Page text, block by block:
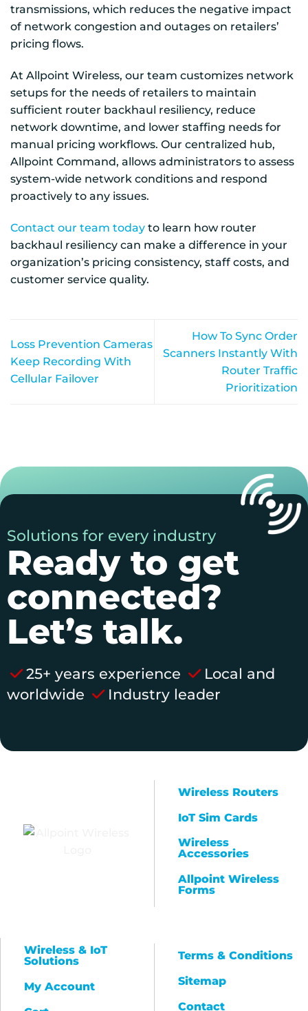
transmissions, which reduces the negative impact
of network congestion and outages on retailers’
pricing flows.
At Allpoint Wireless, our team customizes network
setups for the needs of retailers to maintain
sufficient router backhaul resiliency, reduce
network downtime, and lower staffing needs for
manual pricing workflows. Our centralized hub,
Allpoint Command, allows administrators to assess
system-wide network conditions and respond
proactively to any issues.
Contact our team today to learn how router
backhaul resiliency can make a difference in your
organization’s pricing consistency, staff costs, and
customer service quality.
Loss Prevention Cameras
Keep Recording With
Cellular Failover
How To Sync Order
Scanners Instantly With
Router Traffic
Prioritization
Solutions for every industry
Ready to get
connected?
Let’s talk.
25+ years experience
Local and
worldwide
Industry leader
Wireless Routers
IoT Sim Cards
Wireless
Accessories
Allpoint Wireless
Forms
Wireless & IoT
Solutions
My Account
Terms & Conditions
Sitemap
Contact